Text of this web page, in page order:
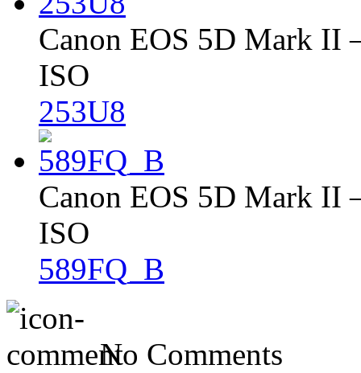
Canon EOS 5D Mark II
ISO
253U8
Canon EOS 5D Mark II
ISO
589FQ_B
No Comments